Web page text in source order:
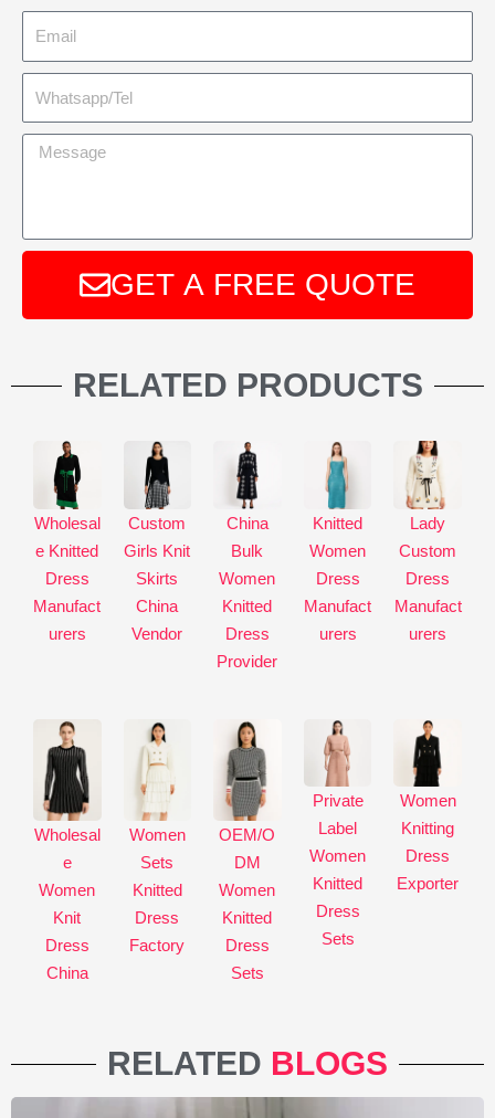
GET A FREE QUOTE
t
RELATED PRODUCTS
Wholesal
e Knitted
Dress
Manufact
urers
Custom
Girls Knit
Skirts
China
Vendor
China
Bulk
Women
Knitted
Dress
Provider
Knitted
Women
Dress
Manufact
urers
Lady
Custom
Dress
Manufact
urers
Wholesal
e
Women
Knit
Dress
China
Women
Sets
Knitted
Dress
Factory
OEM/O
DM
Women
Knitted
Dress
Sets
Private
Label
Women
Knitted
Dress
Sets
Women
Knitting
Dress
Exporter
RELATED BLOGS